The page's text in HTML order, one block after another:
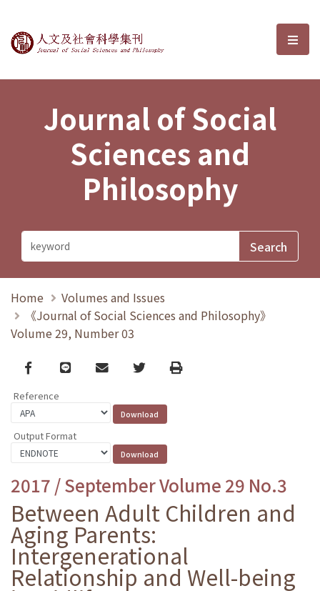
Journal of Social Sciences and選
Journal of Social
Sciences and
Philosophy
Home
Volumes and Issues
《Journal of Social Sciences and Philosophy》
Volume 29, Number 03
Facebook
line email TwitterPrint
Reference
Output Format
2017 / September Volume 29 No.3
Between Adult Children and
Aging Parents:
Intergenerational
Relationship and Well-being